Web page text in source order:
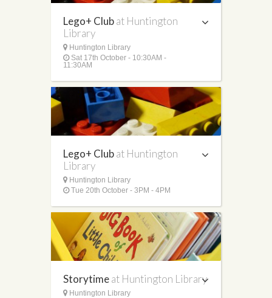
Lego+ Clubat Huntington
Library
Huntington Library
Sat 17th October - 10:30AM -
11:30AM
Lego+ Clubat Huntington
Library
Huntington Library
Tue 20th October - 3PM - 4PM
Storytimeat Huntington Library
Huntington Library